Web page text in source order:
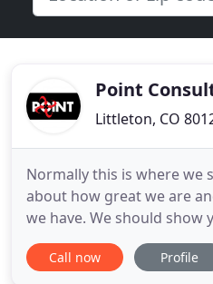
Point
Littleton, CO
Normally this is where we
about how great we are
we have. We should show
slideshow with pictures of
architecture we didn't do
Call now Profile